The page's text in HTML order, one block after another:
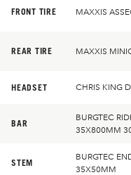
FRONT TIRE MAXXIS
REAR TIRE MAXXIS
HEADSET CHRIS KING
BAR
BURGTEC
35X800MM
STEM
BURGTEC
35X50MM